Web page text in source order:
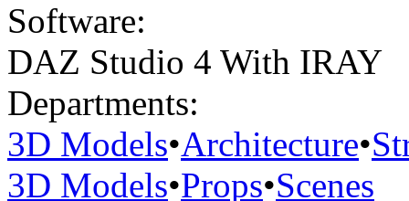
Software:
DAZ Studio 4 With IRAY
Departments:
3D Models•Architecture•
3D Models•Props•Scenes